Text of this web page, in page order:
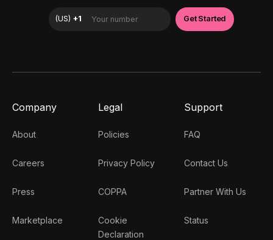
Company
About
Careers
Press
Marketplace
Legal
Policies
Privacy Policy
COPPA
Cookie
Declaration
Support
FAQ
Contact Us
Partner With Us
Status